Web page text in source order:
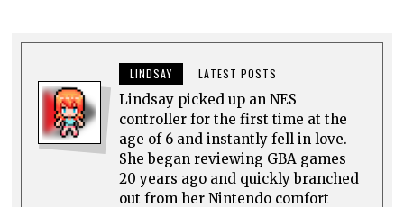
LINDSAY LATEST POSTS
Lindsay picked up an NES
controller for the first time at the
age of 6 and instantly fell in love.
She began reviewing GBA games
20 years ago and quickly branched
out from her Nintendo comfort